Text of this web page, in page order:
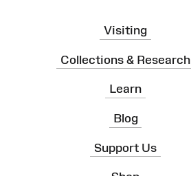
Visiting
Collections & Research
Learn
Blog
Support Us